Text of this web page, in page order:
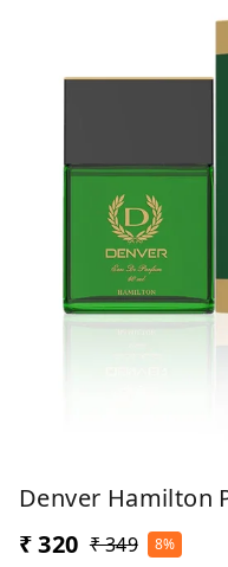
Denver Hamilton
₹ 320 ₹ 349 8%